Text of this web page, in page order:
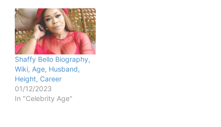
Shaffy Bello Biography,
Wiki, Age, Husband,
Height, Career
01/12/2023
In "Celebrity Age"